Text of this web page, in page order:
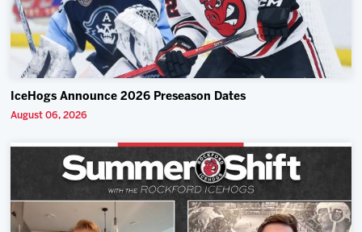
IceHogs Announce 2026 Preseason Dates
August 06, 2026